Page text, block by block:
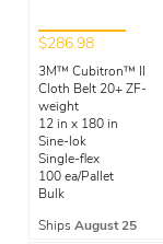
$286.98
3M™ Cubitron™ II
Cloth Belt 20+ ZF-
weight
12 in x 180 in
Sine-lok
Single-flex
100 ea/Pallet
Bulk
Ships August 25